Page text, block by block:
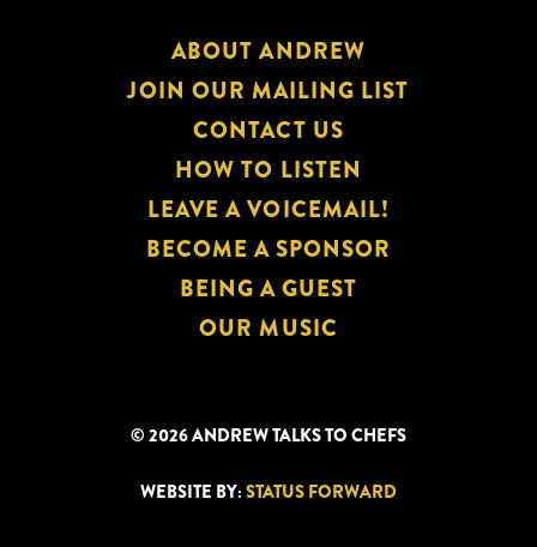
ABOUT ANDREW
JOIN OUR MAILING LIST
CONTACT US
HOW TO LISTEN
LEAVE A VOICEMAIL!
BECOME A SPONSOR
BEING A GUEST
OUR MUSIC
© 2026 ANDREW TALKS TO CHEFS
WEBSITE BY:STATUS FORWARD